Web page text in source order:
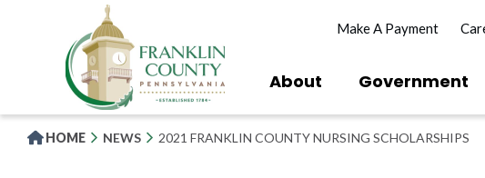
Make A Payment
About Government
HOME NEWS 2021 FRANKLIN COUNTY NURSING SCHOLARSHIPS